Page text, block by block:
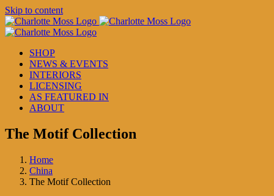
Skip to content
SHOP
NEWS & EVENTS
INTERIORS
LICENSING
AS FEATURED IN
ABOUT
The Motif Collection
Home
China
The Motif Collection